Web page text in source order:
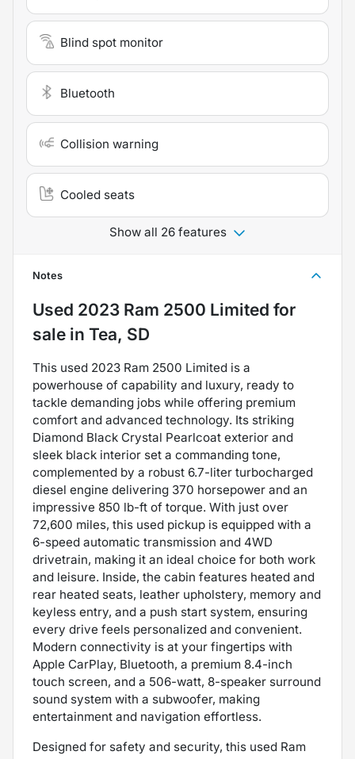
Blind spot monitor
Bluetooth
Collision warning
Cooled seats
Show all 26 features
Notes
Used 2023 Ram 2500 Limited for
sale in Tea, SD
This used 2023 Ram 2500 Limited is a
powerhouse of capability and luxury, ready to
tackle demanding jobs while offering premium
comfort and advanced technology. Its striking
Diamond Black Crystal Pearlcoat exterior and
sleek black interior set a commanding tone,
complemented by a robust 6.7-liter turbocharged
diesel engine delivering 370 horsepower and an
impressive 850 lb-ft of torque. With just over
72,600 miles, this used pickup is equipped with a
6-speed automatic transmission and 4WD
drivetrain, making it an ideal choice for both work
and leisure. Inside, the cabin features heated and
rear heated seats, leather upholstery, memory and
keyless entry, and a push start system, ensuring
every drive feels personalized and convenient.
Modern connectivity is at your fingertips with
Apple CarPlay, Bluetooth, a premium 8.4-inch
touch screen, and a 506-watt, 8-speaker surround
sound system with a subwoofer, making
entertainment and navigation effortless.
Designed for safety and security, this used Ram